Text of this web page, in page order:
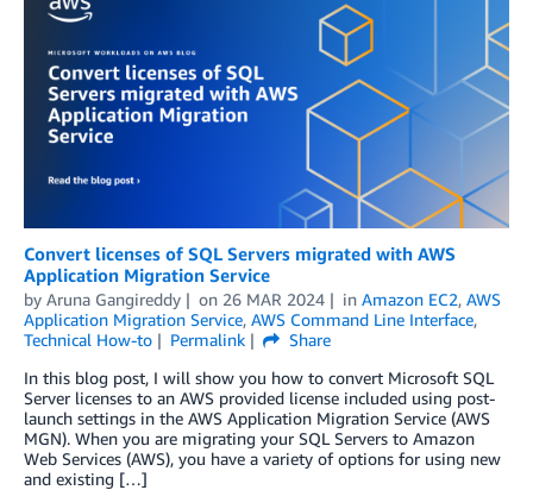
Convert licenses of SQL Servers migrated with AWS
Application Migration Service
by Aruna Gangireddy on 26 MAR 2024 in Amazon EC2, AWS
Application Migration Service, AWS Command Line Interface,
Technical How-to
Permalink
Share
In this blog post, I will show you how to convert Microsoft SQL
Server licenses to an AWS provided license included using post-
launch settings in the AWS Application Migration Service (AWS
MGN). When you are migrating your SQL Servers to Amazon
Web Services (AWS), you have a variety of options for using new
and existing […]